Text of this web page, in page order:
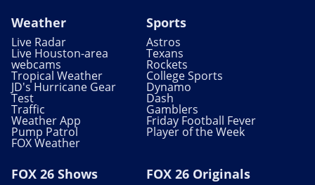
Weather
Live Radar
Live Houston-area
webcams
Tropical Weather
JD's Hurricane Gear
Test
Traffic
Weather App
Pump Patrol
FOX Weather
Sports
Astros
Texans
Rockets
College Sports
Dynamo
Dash
Gamblers
Friday Football Fever
Player of the Week
FOX 26 Shows FOX 26 Originals